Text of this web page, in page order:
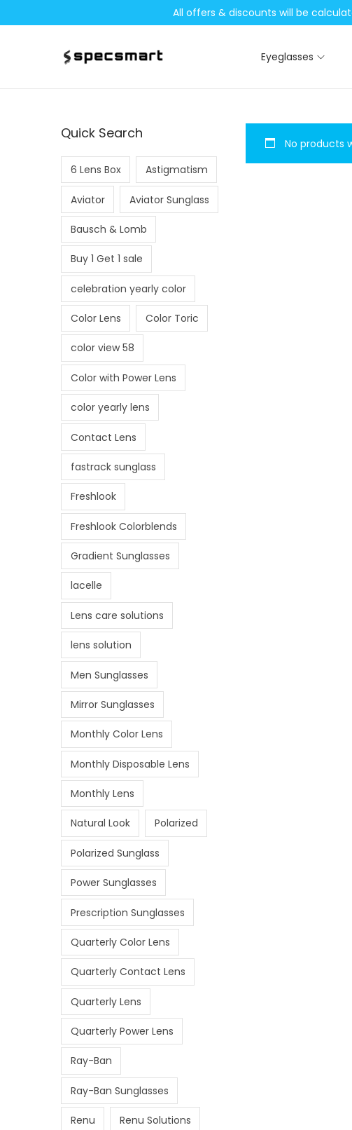
All offers & discounts will be
S
n
i
t
n
S
c
t
t
Eyeglasses
No products
Quick Search
6 Lens Box Astigmatism
Aviator Aviator Sunglass
Bausch & Lomb
Buy 1 Get 1 sale
celebration yearly color
Color Lens Color Toric
color view 58
Color with Power Lens
color yearly lens
Contact Lens
fastrack sunglass
Freshlook
Freshlook Colorblends
Gradient Sunglasses
lacelle
Lens care solutions
lens solution
Men Sunglasses
Mirror Sunglasses
Monthly Color Lens
Monthly Disposable Lens
Monthly Lens
Natural Look Polarized
Polarized Sunglass
Power Sunglasses
Prescription Sunglasses
Quarterly Color Lens
Quarterly Contact Lens
Quarterly Lens
Quarterly Power Lens
Ray-Ban
Ray-Ban Sunglasses
Renu Renu Solutions